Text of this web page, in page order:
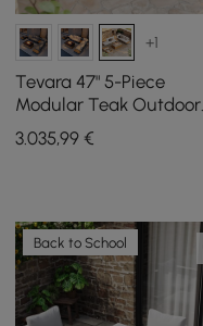
+1
Tevara 47" 5-Piece
Modular Teak Outdoor
Sofa Set with Smokeless
Fire Pit for 6 People
3.035,99 €
Back to School